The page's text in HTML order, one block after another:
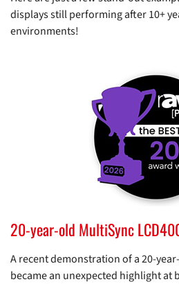
displays still performing after 10+
environments!
20-year-old MultiSync
A recent demonstration of a 20-
became an unexpected highlight at